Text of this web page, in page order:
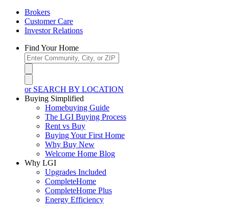
Brokers
Customer Care
Investor Relations
Find Your Home
or SEARCH BY LOCATION
Buying Simplified
Homebuying Guide
The LGI Buying Process
Rent vs Buy
Buying Your First Home
Why Buy New
Welcome Home Blog
Why LGI
Upgrades Included
CompleteHome
CompleteHome Plus
Energy Efficiency